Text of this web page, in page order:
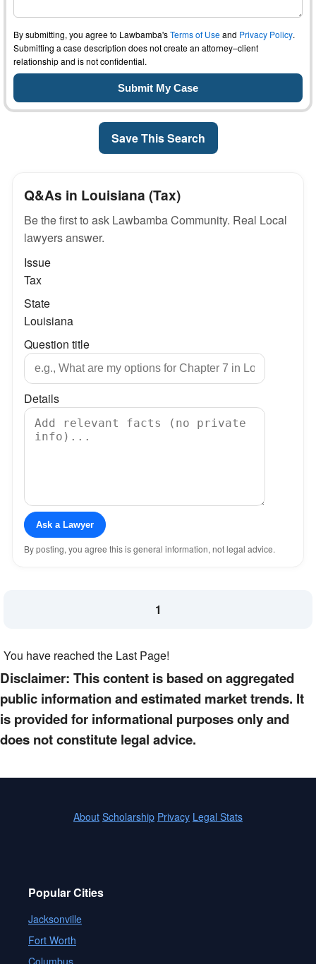
By submitting, you agree to Lawbamba'sTerms of Useand Privacy Policy.
Submitting a case description does not create an attorney–client
relationship and is not confidential.
Save This Search
Q&As in Louisiana (Tax)
Be the first to ask Lawbamba Community. Real Local
lawyers answer.
Issue
Tax
State
Louisiana
Question title
Details
Ask a Lawyer
By posting, you agree this is general information, not legal advice.
1
You have reached the Last Page!
Disclaimer: This content is based on aggregated
public information and estimated market trends. It
is provided for informational purposes only and
does not constitute legal advice.
About Scholarship Privacy Legal Stats
Popular Cities
Jacksonville
Fort Worth
Columbus